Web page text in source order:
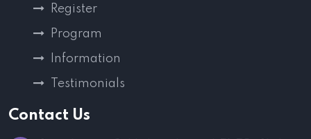
Register
Program
Information
Testimonials
Contact Us